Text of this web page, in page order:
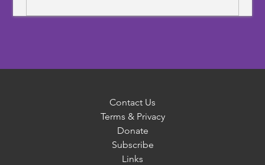
Contact Us
Terms & Privacy
Donate
Subscribe
Links